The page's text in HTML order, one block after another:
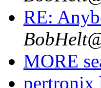
RE:
MORE
pertronix